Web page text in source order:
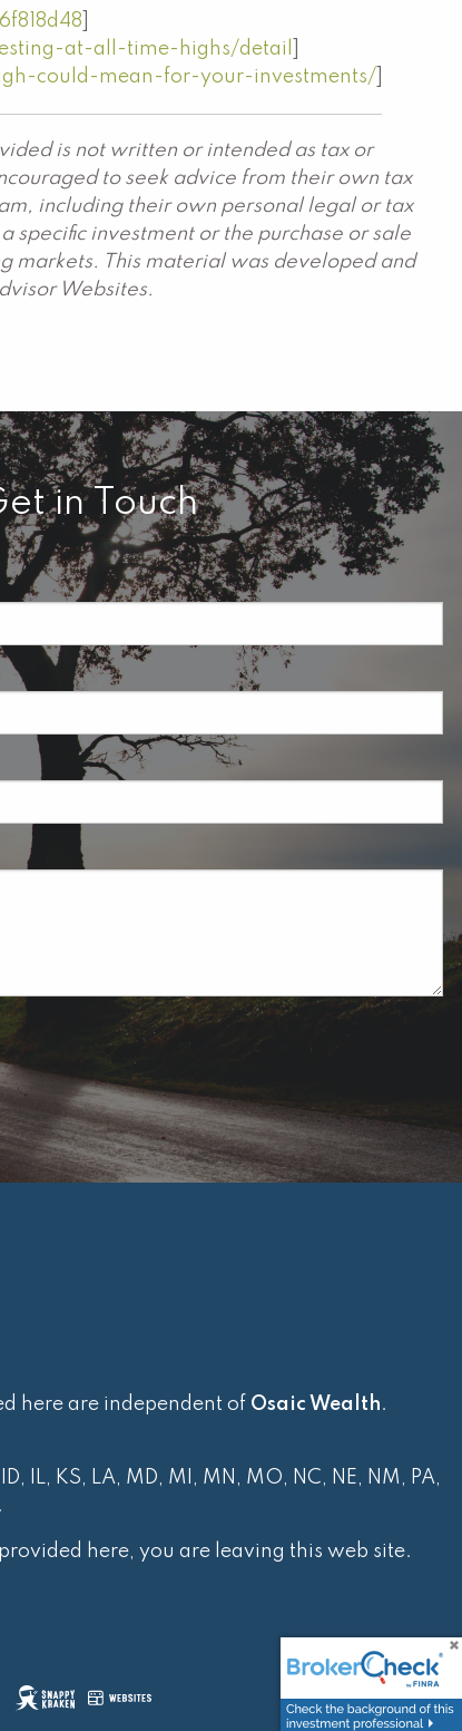
at-all-time-highs/detail
could-mean-for-your-investments/
is not written or intended as tax or
to seek advice from their own tax
including their own personal legal or tax
specific investment or the purchase or sale
markets. This material was developed and
Websites.
in Touch
is required.
here are independent of Osaic Wealth.
IL, KS, LA, MD, MI, MN, MO, NC, NE, NM, PA,
here, you are leaving this web site.